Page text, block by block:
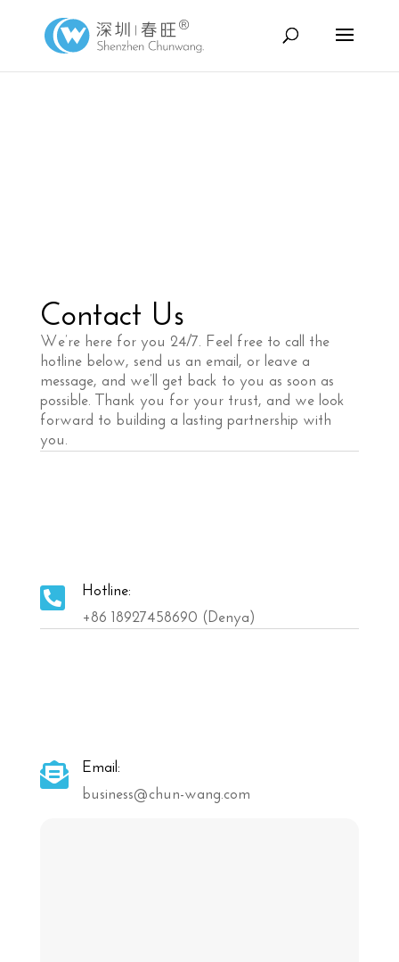
Contact Us
We’re here for you 24/7. Feel free to call the
hotline below, send us an email, or leave a
message, and we’ll get back to you as soon as
possible. Thank you for your trust, and we look
forward to building a lasting partnership with
you.
 Hotline:
+86 18927458690 (Denya)
 Email:
business@chun-wang.com